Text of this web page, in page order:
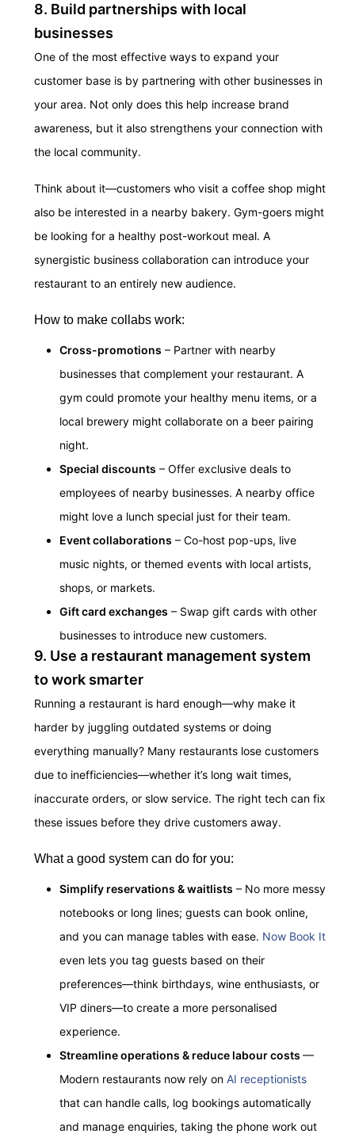
8. Build partnerships with local
businesses
One of the most effective ways to expand your
customer base is by partnering with other businesses in
your area. Not only does this help increase brand
awareness, but it also strengthens your connection with
the local community.
Think about it—customers who visit a coffee shop might
also be interested in a nearby bakery. Gym-goers might
be looking for a healthy post-workout meal. A
synergistic business collaboration can introduce your
restaurant to an entirely new audience.
How to make collabs work:
Cross-promotions – Partner with nearby
businesses that complement your restaurant. A
gym could promote your healthy menu items, or a
local brewery might collaborate on a beer pairing
night.
Special discounts – Offer exclusive deals to
employees of nearby businesses. A nearby office
might love a lunch special just for their team.
Event collaborations – Co-host pop-ups, live
music nights, or themed events with local artists,
shops, or markets.
Gift card exchanges – Swap gift cards with other
businesses to introduce new customers.
9. Use a restaurant management system
to work smarter
Running a restaurant is hard enough—why make it
harder by juggling outdated systems or doing
everything manually? Many restaurants lose customers
due to inefficiencies—whether it’s long wait times,
inaccurate orders, or slow service. The right tech can fix
these issues before they drive customers away.
What a good system can do for you:
Simplify reservations & waitlists – No more messy
notebooks or long lines; guests can book online,
and you can manage tables with ease. Now Book It
even lets you tag guests based on their
preferences—think birthdays, wine enthusiasts, or
VIP diners—to create a more personalised
experience.
Streamline operations & reduce labour costs —
Modern restaurants now rely on AI receptionists
that can handle calls, log bookings automatically
and manage enquiries, taking the phone work out